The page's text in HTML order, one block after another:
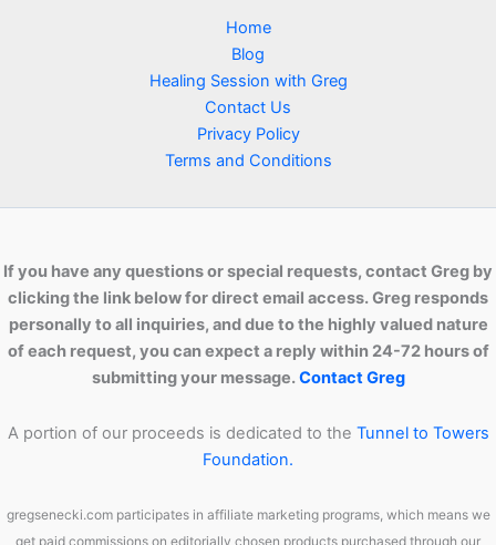
Home
Blog
Healing Session with Greg
Contact Us
Privacy Policy
Terms and Conditions
If you have any questions or special requests, contact Greg by
clicking the link below for direct email access. Greg responds
personally to all inquiries, and due to the highly valued nature
of each request, you can expect a reply within 24-72 hours of
submitting your message.Contact Greg
A portion of our proceeds is dedicated to the Tunnel to Towers
Foundation.
gregsenecki.com participates in affiliate marketing programs, which means we
get paid commissions on editorially chosen products purchased through our